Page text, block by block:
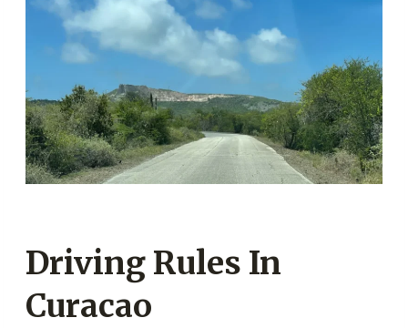
Driving Rules In
Curacao